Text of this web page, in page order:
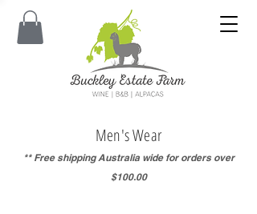
Men's Wear
** Free shipping Australia wide for orders over
$100.00